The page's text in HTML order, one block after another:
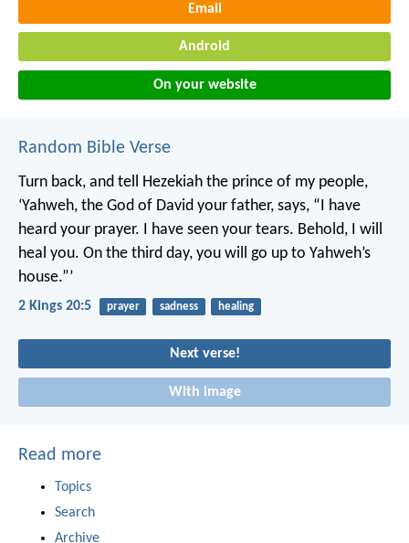
Email
Android
On your website
Random Bible Verse
Turn back, and tell Hezekiah the prince of my people,
‘Yahweh, the God of David your father, says, “I have
heard your prayer. I have seen your tears. Behold, I will
heal you. On the third day, you will go up to Yahweh’s
house.”’
2 Kings 20:5 prayer sadness healing
Next verse!
With image
Read more
Topics
Search
Archive